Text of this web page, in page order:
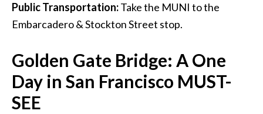
Public Transportation:Take the MUNI to the
Embarcadero & Stockton Street stop.
Golden Gate Bridge: A One
Day in San Francisco MUST-
SEE